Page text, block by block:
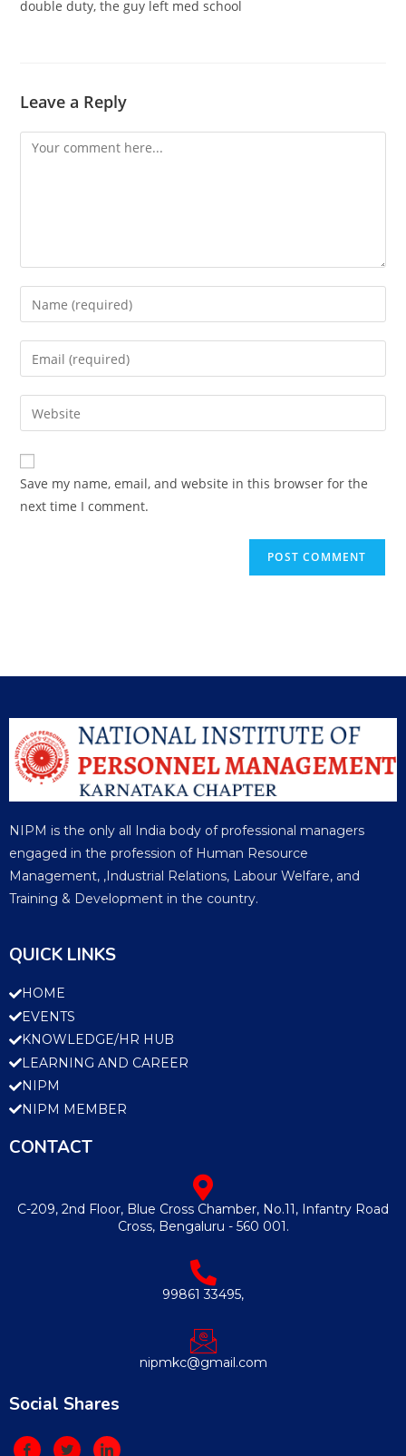
double duty, the guy left med school
Leave a Reply
Save my name, email, and website in this browser for the
next time I comment.
NIPM is the only all India body of professional managers
engaged in the profession of Human Resource
Management, ,Industrial Relations, Labour Welfare, and
Training & Development in the country.
QUICK LINKS
HOME
EVENTS
KNOWLEDGE/HR HUB
LEARNING AND CAREER
NIPM
NIPM MEMBER
CONTACT
C-209, 2nd Floor, Blue Cross Chamber, No.11, Infantry Road
Cross, Bengaluru - 560 001.
99861 33495,
nipmkc@gmail.com
Social Shares